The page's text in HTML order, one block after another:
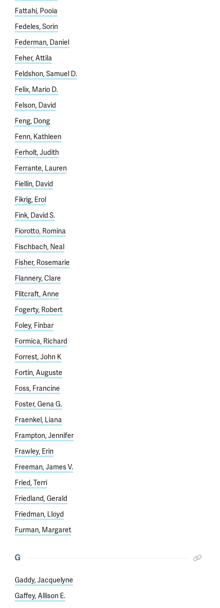
Fattahi, Pooia
Fedeles, Sorin
Federman, Daniel
Feher, Attila
Feldshon, Samuel D.
Felix, Mario D.
Felson, David
Feng, Dong
Fenn, Kathleen
Ferholt, Judith
Ferrante, Lauren
Fiellin, David
Fikrig, Erol
Fink, David S.
Fiorotto, Romina
Fischbach, Neal
Fisher, Rosemarie
Flannery, Clare
Flitcraft, Anne
Fogerty, Robert
Foley, Finbar
Formica, Richard
Forrest, John K
Fortin, Auguste
Foss, Francine
Foster, Gena G.
Fraenkel, Liana
Frampton, Jennifer
Frawley, Erin
Freeman, James V.
Fried, Terri
Friedland, Gerald
Friedman, Lloyd
Furman, Margaret
G
Gaddy, Jacquelyne
Gaffey, Allison E.